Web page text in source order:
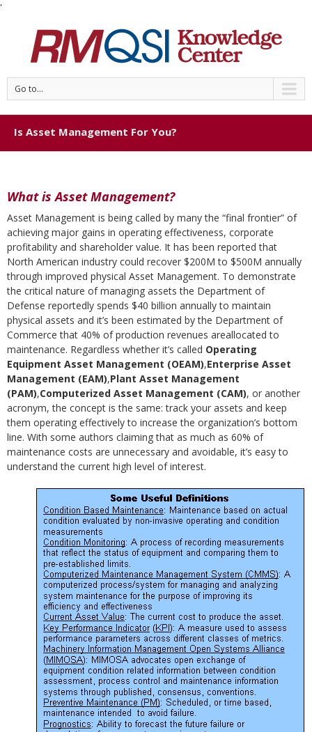
'
Go to...
Is Asset Management For You?
What is Asset Management?
Asset Management is being called by many the “final frontier” of
achieving major gains in operating effectiveness, corporate
profitability and shareholder value. It has been reported that
North American industry could recover $200M to $500M annually
through improved physical Asset Management. To demonstrate
the critical nature of managing assets the Department of
Defense reportedly spends $40 billion annually to maintain
physical assets and it’s been estimated by the Department of
Commerce that 40% of production revenues areallocated to
maintenance. Regardless whether it’s called Operating
Equipment Asset Management (OEAM),Enterprise Asset
Management (EAM),Plant Asset Management
(PAM),Computerized Asset Management (CAM), or another
acronym, the concept is the same: track your assets and keep
them operating effectively to increase the organization’s bottom
line. With some authors claiming that as much as 60% of
maintenance costs are unnecessary and avoidable, it’s easy to
understand the current high level of interest.